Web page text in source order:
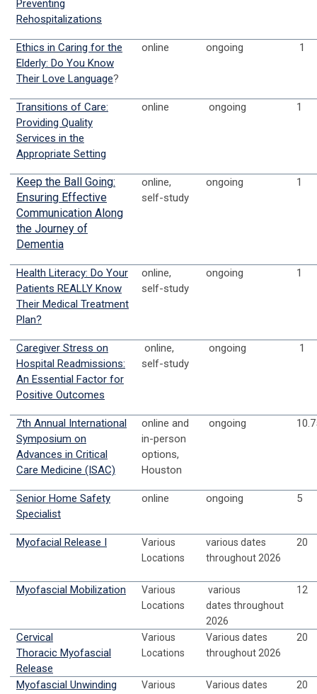
Preventing
Rehospitalizations
Ethics in Caring for the
Elderly: Do You Know
Their Love Language?
online ongoing 1
Transitions of Care:
Providing Quality
Services in the
Appropriate Setting
online ongoing 1
Keep the Ball Going:
Ensuring Effective
Communication Along
the Journey of
Dementia
online,
self-study
ongoing 1
Health Literacy: Do Your
Patients REALLY Know
Their Medical Treatment
Plan?
online,
self-study
ongoing 1
Caregiver Stress on
Hospital Readmissions:
An Essential Factor for
Positive Outcomes
online,
self-study
ongoing 1
7th Annual International
Symposium on
Advances in Critical
Care Medicine (ISAC)
online and
in-person
options,
Houston
ongoing
Senior Home Safety
Specialist
online ongoing 5
Myofacial Release I
Various
Locations
various dates
throughout 2026
20
Myofascial Mobilization
Various
Locations
various
dates throughout
2026
12
Cervical
Thoracic Myofascial
Release
Various
Locations
Various dates
throughout 2026
20
Myofascial Unwinding
Various
Various dates
20